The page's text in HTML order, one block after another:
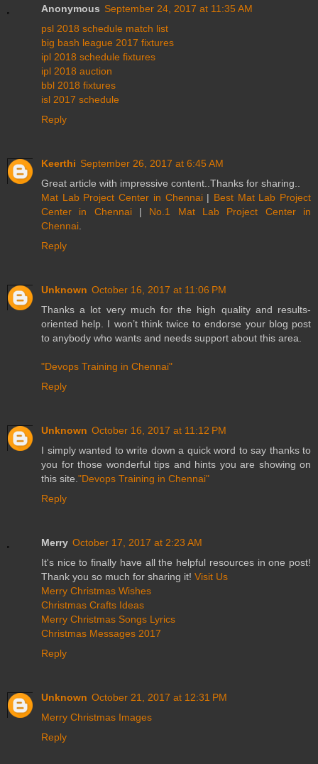
Anonymous September 24, 2017 at 11:35 AM
psl 2018 schedule match list
big bash league 2017 fixtures
ipl 2018 schedule fixtures
ipl 2018 auction
bbl 2018 fixtures
isl 2017 schedule
Reply
Keerthi September 26, 2017 at 6:45 AM
Great article with impressive content..Thanks for sharing..
Mat Lab Project Center in Chennai| Best Mat Lab Project
Center in Chennai| No.1 Mat Lab Project Center in
Chennai
Reply
Unknown October 16, 2017 at 11:06 PM
Thanks a lot very much for the high quality and results-
oriented help. I won’t think twice to endorse your blog post
to anybody who wants and needs support about this area.
"Devops Training in Chennai"
Reply
Unknown October 16, 2017 at 11:12 PM
I simply wanted to write down a quick word to say thanks to
you for those wonderful tips and hints you are showing on
this site. "Devops Training in Chennai"
Reply
Merry October 17, 2017 at 2:23 AM
It's nice to finally have all the helpful resources in one post!
Thank you so much for sharing it! Visit Us
Merry Christmas Wishes
Christmas Crafts Ideas
Merry Christmas Songs Lyrics
Christmas Messages 2017
Reply
Unknown October 21, 2017 at 12:31 PM
Merry Christmas Images
Reply